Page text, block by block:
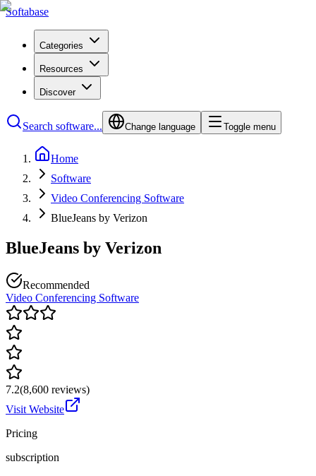
Softabase
Categories
Resources
Discover
Search software... Change language Toggle menu
Home
Software
Video Conferencing Software
BlueJeans by Verizon
BlueJeans by Verizon
Recommended
Video Conferencing Software
7.2(8,600 reviews)
Visit Website
Pricing
subscription